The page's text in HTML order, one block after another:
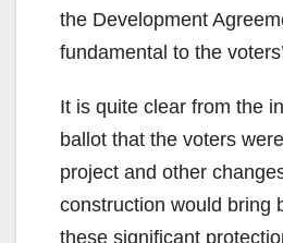
the Development
fundamental to the
It is quite clear from the
ballot that the voters
project and other
construction would bring
these significant